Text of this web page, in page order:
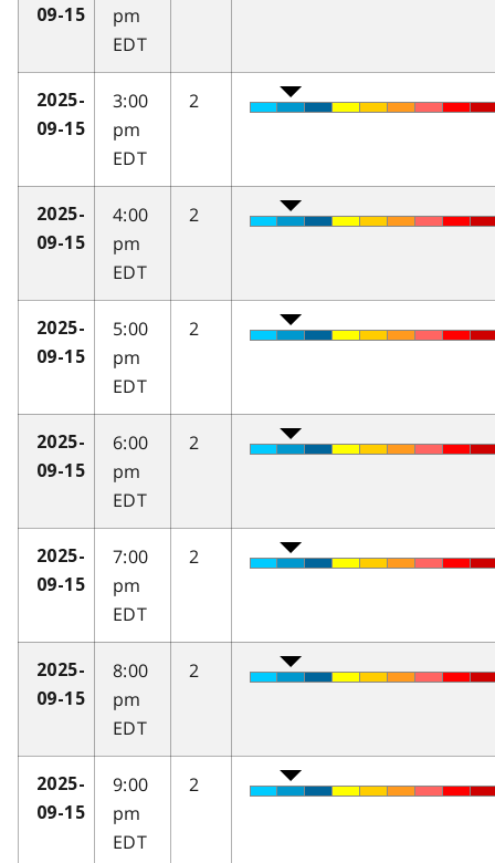
09-15
pm
EDT
2025-
09-15
3:00
pm
EDT
2
2025-
09-15
4:00
pm
EDT
2
2025-
09-15
5:00
pm
EDT
2
2025-
09-15
6:00
pm
EDT
2
2025-
09-15
7:00
pm
EDT
2
2025-
09-15
8:00
pm
EDT
2
2025-
09-15
9:00
pm
EDT
2